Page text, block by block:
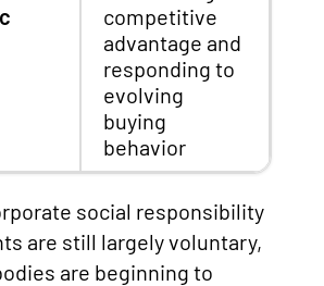
competitive
advantage and
responding to
evolving
buying
behavior
social responsibility
are still largely voluntary,
are beginning to